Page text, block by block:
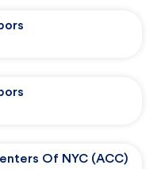
Of NYC (ACC)